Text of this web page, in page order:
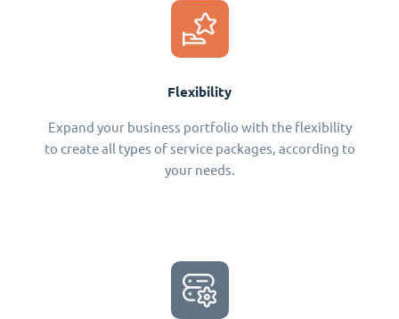
Flexibility
Expand your business portfolio with the flexibility
to create all types of service packages, according to
your needs.